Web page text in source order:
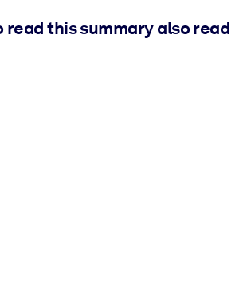
read this summary also read